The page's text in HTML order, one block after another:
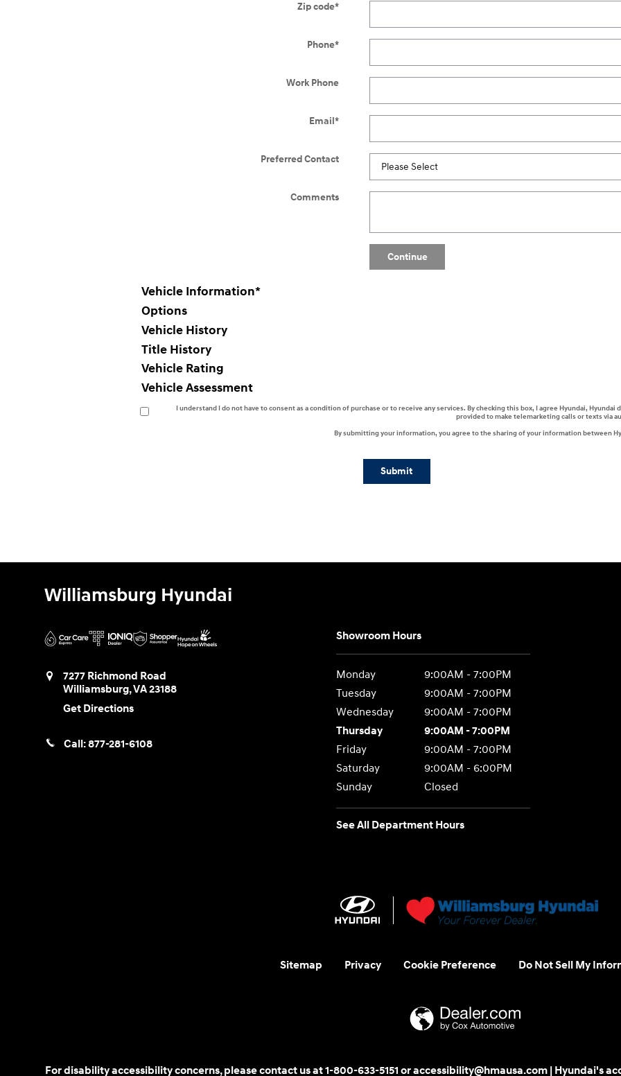
Zip code*
Phone*
Work Phone
Email*
Preferred Contact
Comments
Continue
Vehicle Information*
Options
Vehicle History
Title History
Vehicle Rating
Vehicle Assessment
I understand I do not have to consent as a condition of purchase or to receive any services. By checking this box, I agree Hyundai,
provided to make telemarketing calls or texts via
By submitting your information, you agree to the sharing of your information between
Submit
Williamsburg Hyundai
7277 Richmond Road
Williamsburg,VA23188
Get Directions
Call:877-281-6108
Showroom Hours
Monday
9:00AM - 7:00PM
Tuesday
9:00AM - 7:00PM
Wednesday
9:00AM - 7:00PM
Thursday
9:00AM - 7:00PM
Friday
9:00AM - 7:00PM
Saturday
9:00AM - 6:00PM
Sunday
Closed
See All Department Hours
Sitemap Privacy Cookie Preference Do Not Sell My
For disability accessibility concerns, please contact us at 1-800-633-5151 or accessibility@hmausa.com | Hyundai's